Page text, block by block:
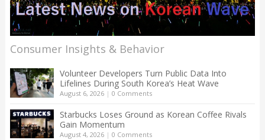
Consumer Insights & Behavior
Volunteer Developers Turn Public Data Into
Lifelines During South Korea’s Heat Wave
August 6, 2026| 0 Comments
Starbucks Loses Ground as Korean Coffee Rivals
Gain Momentum
August 4, 2026| 0 Comments